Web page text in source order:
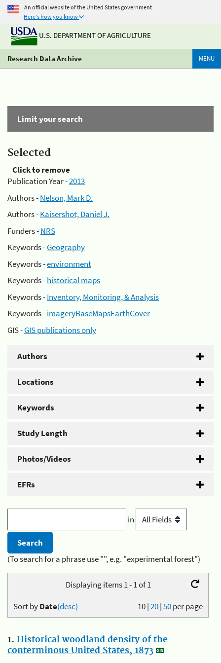
An official website of the United States government
Here's how you know
U.S. DEPARTMENT OF AGRICULTURE
Research Data Archive MENU
Limit your search
Selected
Click to remove
Publication Year -2013
Authors -Nelson, Mark D.
Authors -Kaisershot, Daniel J.
Funders -NRS
Keywords -Geography
Keywords -environment
Keywords -historical maps
Keywords -Inventory, Monitoring, & Analysis
Keywords -imageryBaseMapsEarthCover
GIS -GIS publications only
Authors
Locations
Keywords
Study Length
Photos/Videos
EFRs
in
(To search for a phrase use "", e.g. "experimental forest")
Displaying items 1 - 1 of 1
10|20|50per page
Sort byDate(desc)
1. Historical woodland density of the
conterminous United States, 1873